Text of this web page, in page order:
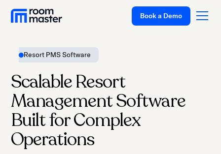
screen
reader.
start
the
Platform
Solutions
Pricing
Resources
Book a Demo
Resort PMS Software
Scalable Resort
Management Software
Built for Complex
Operations